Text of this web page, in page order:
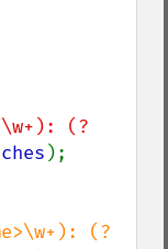
(?
);
(?